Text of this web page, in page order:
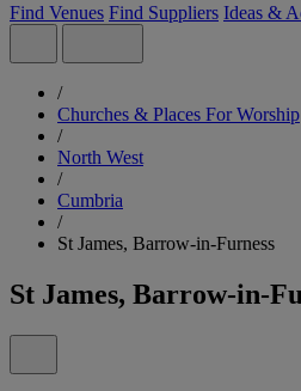
Find Venues Find Suppliers Ideas &
/
Churches & Places For Worship
/
North West
/
Cumbria
/
St James, Barrow-in-Furness
St James, Barrow-in-